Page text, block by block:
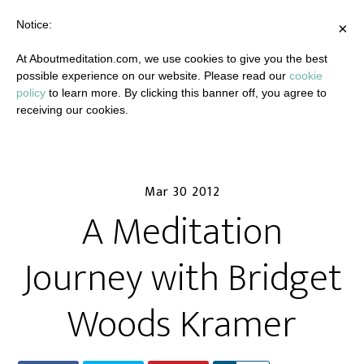
Mar 30 2012
A Meditation
Journey with Bridget
Woods Kramer
×
Notice:
At Aboutmeditation.com, we use cookies to give you the best
possible experience on our website. Please read our cookie
policy to learn more. By clicking this banner off, you agree to
receiving our cookies.